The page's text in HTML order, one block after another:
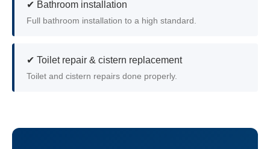
✔ Bathroom installation
Full bathroom installation to a high standard.
✔ Toilet repair & cistern replacement
Toilet and cistern repairs done properly.